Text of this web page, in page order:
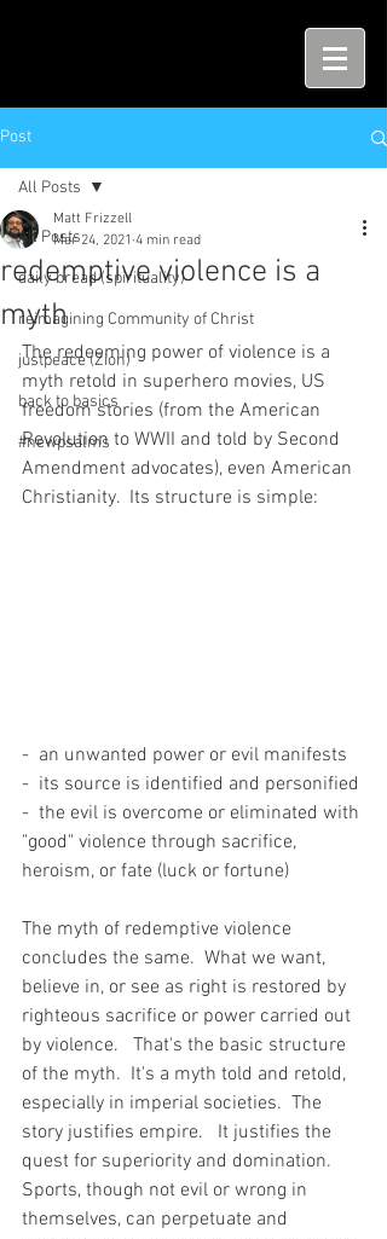
Post
All Posts
daily bread (spirituality)
reimagining Community of Christ
justpeace (Zion)
back to basics
#newpsalms
All Posts
redemptive violence is a
myth
Matt Frizzell
Mar 24, 2021 4 min read
The redeeming power of violence is a
myth retold in superhero movies, US
freedom stories (from the American
Revolution to WWII and told by Second
Amendment advocates), even American
Christianity.  Its structure is simple:
-  an unwanted power or evil manifests
-  its source is identified and personified
-  the evil is overcome or eliminated with
"good" violence through sacrifice,
heroism, or fate (luck or fortune)
The myth of redemptive violence
concludes the same.  What we want,
believe in, or see as right is restored by
righteous sacrifice or power carried out
by violence.   That's the basic structure
of the myth.  It's a myth told and retold,
especially in imperial societies.  The
story justifies empire.   It justifies the
quest for superiority and domination.
Sports, though not evil or wrong in
themselves, can perpetuate and